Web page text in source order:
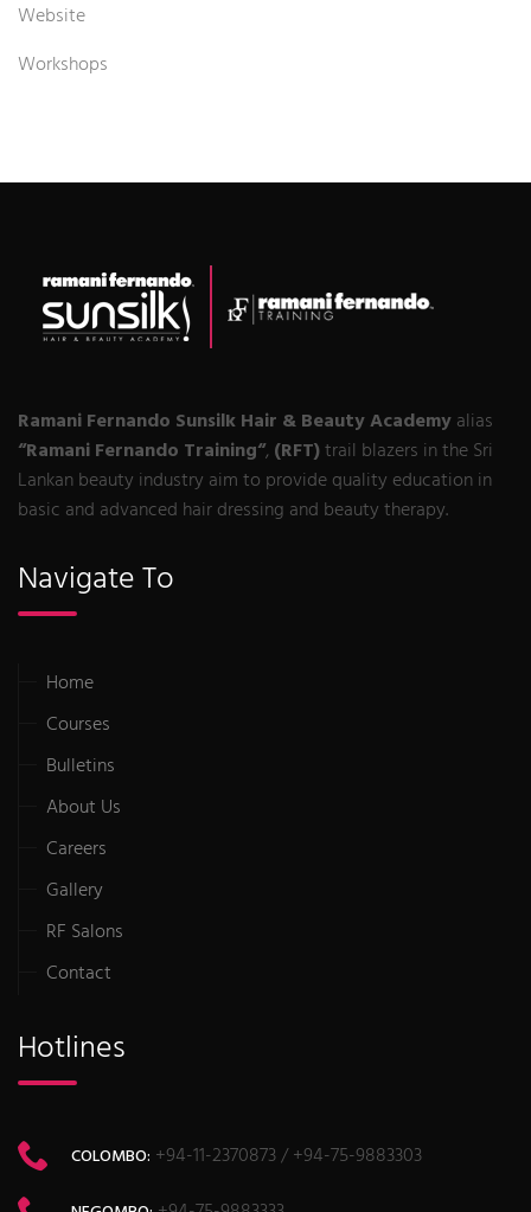
Website
Workshops
Ramani Fernando Sunsilk Hair & Beauty Academyalias
“Ramani Fernando Training“, (RFT)trail blazers in the Sri
Lankan beauty industry aim to provide quality education in
basic and advanced hair dressing and beauty therapy.
Navigate To
Home
Courses
Bulletins
About Us
Careers
Gallery
RF Salons
Contact
Hotlines
COLOMBO: +94-11-2370873 / +94-75-9883303